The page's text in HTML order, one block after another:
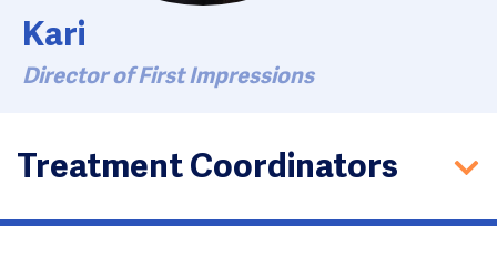
Kari
Director of First Impressions
Treatment Coordinators